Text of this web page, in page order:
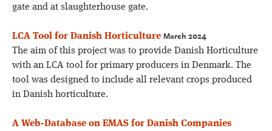
gate and at slaughterhouse gate.
LCA Tool for Danish Horticulture March 2024
The aim of this project was to provide Danish Horticulture
with an LCA tool for primary producers in Denmark. The
tool was designed to include all relevant crops produced
in Danish horticulture.
A Web-Database on EMAS for Danish Companies